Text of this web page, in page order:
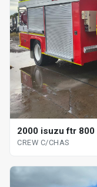
2000 isuzu ftr
CREW C/CHAS